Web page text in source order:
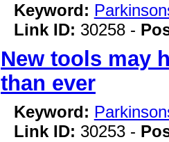
Keyword:
Link ID: 30258 -
New tools may
than ever
Keyword:
Link ID: 30253 -